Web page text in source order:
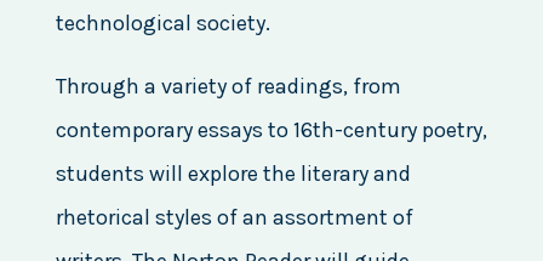
technological society.
Through a variety of readings, from
contemporary essays to 16th-century poetry,
students will explore the literary and
rhetorical styles of an assortment of